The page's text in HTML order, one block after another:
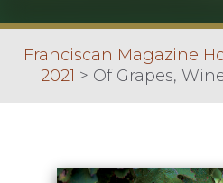
Franciscan Magazine
2021 > Of Grapes,